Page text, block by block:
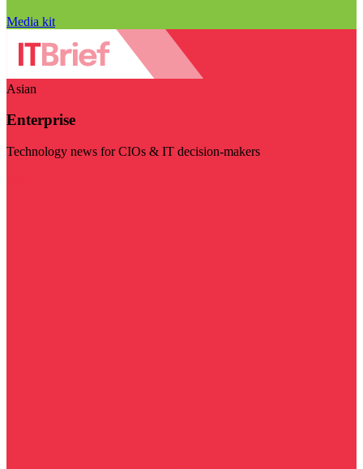
Media kit
Asian
Enterprise
Technology news for CIOs & IT decision-makers